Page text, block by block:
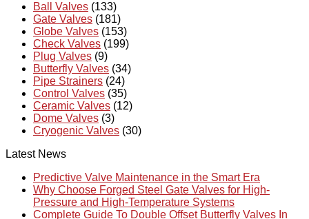
Ball Valves (133)
Gate Valves (181)
Globe Valves (153)
Check Valves (199)
Plug Valves (9)
Butterfly Valves (34)
Pipe Strainers (24)
Control Valves (35)
Ceramic Valves (12)
Dome Valves (3)
Cryogenic Valves (30)
Latest News
Predictive Valve Maintenance in the Smart Era
Why Choose Forged Steel Gate Valves for High-
Pressure and High-Temperature Systems
Complete Guide To Double Offset Butterfly Valves In